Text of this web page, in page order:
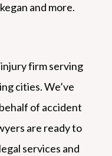
and more.
firm serving
cities. We’ve
of accident
are ready to
services and